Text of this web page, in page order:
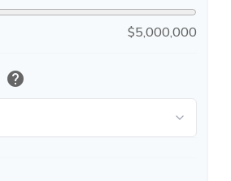
$5,000,000
help